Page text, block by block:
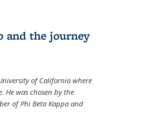
and the journey
of California where
He was chosen by the
of Phi Beta Kappa and